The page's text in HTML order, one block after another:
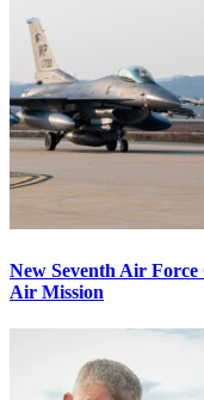
New Seventh Air
Air Mission